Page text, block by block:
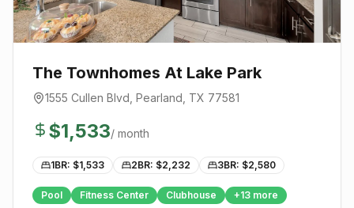
The Townhomes At Lake Park
1555 Cullen Blvd Pearland , TX 77581
$1,533/ month
1BR: $1,533 2BR: $2,232 3BR: $2,580
Pool Fitness Center Clubhouse +13 more